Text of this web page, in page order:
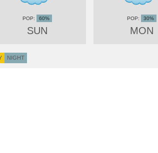
SUN
60%
MON
30%
NIGHT